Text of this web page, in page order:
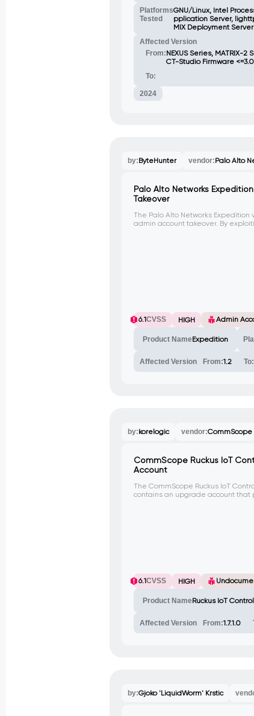
Platforms
Tested
GNU/Linux, Intel
pplication Server,
MIX Deployment Server
Affected Version
From:NEXUS Series, MATRIX-2
CT-Studio Firmware
To:
2024
by:ByteHunter vendor:Palo Alto
Palo Alto Networks
Takeover
The Palo Alto Networks Expedition
admin account takeover. By
6.1CVSS HIGH Admin
Product NameExpedition
Affected Version From:1.2 To:
by:korelogic vendor:CommScope
CommScope Ruckus IoT
Account
The CommScope Ruckus IoT
contains an upgrade account that
6.1CVSS HIGH
Product NameRuckus IoT
Affected Version From:1.7.1.0
by:Gjoko 'LiquidWorm' Krstic